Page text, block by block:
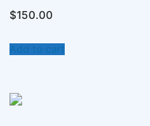
$150.00